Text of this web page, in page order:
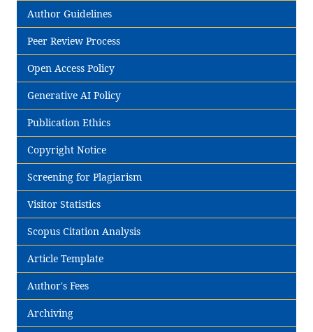
Author Guidelines
Peer Review Process
Open Access Policy
Generative AI Policy
Publication Ethics
Copyright Notice
Screening for Plagiarism
Visitor Statistics
Scopus Citation Analysis
Article Template
Author's Fees
Archiving